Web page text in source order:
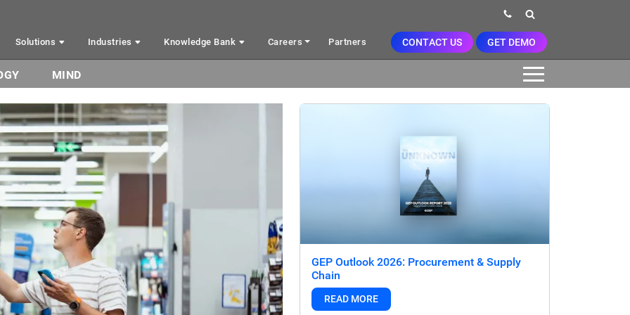
Solutions Industries Knowledge Bank Careers Partners CONTACT US GET DEMO
MIND
GEP Outlook 2026: Procurement & Supply
Chain
READ MORE